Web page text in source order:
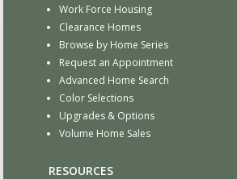
Work Force Housing
Clearance Homes
Browse by Home Series
Request an Appointment
Advanced Home Search
Color Selections
Upgrades & Options
Volume Home Sales
RESOURCES